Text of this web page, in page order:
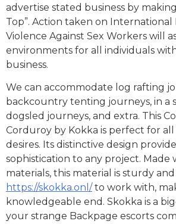
advertise stated business by
Top”. Action taken on International
Violence Against Sex Workers will
environments for all individuals
business.
We can accommodate log rafting
backcountry tenting journeys, in a
dogsled journeys, and extra. This
Corduroy by Kokka is perfect for
desires. Its distinctive design
sophistication to any project.
materials, this material is sturdy
https://skokka.onl/ to work with,
knowledgeable end. Skokka is a
your strange Backpage escorts